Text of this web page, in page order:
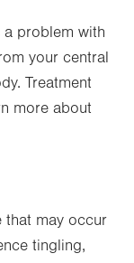
problem with
your central
Treatment
more about
that may occur
tingling,